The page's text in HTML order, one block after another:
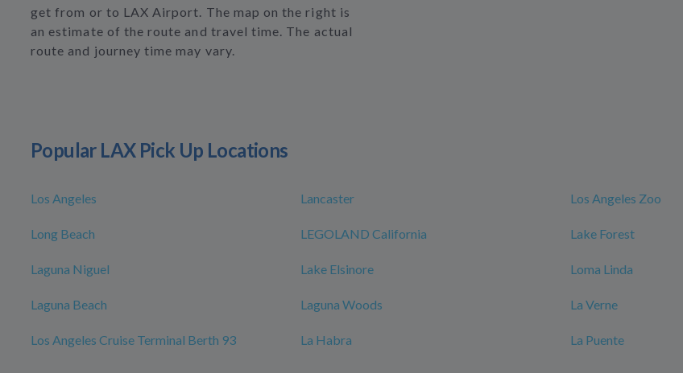
get from or to LAX Airport. The map on the right is
an estimate of the route and travel time. The actual
route and journey time may vary.
Popular LAX Pick Up Locations
Los Angeles Lancaster Los Angeles Zoo
Long Beach LEGOLAND California Lake Forest
Laguna Niguel Lake Elsinore Loma Linda
Laguna Beach Laguna Woods La Verne
Los Angeles Cruise Terminal Berth 93 La Habra La Puente